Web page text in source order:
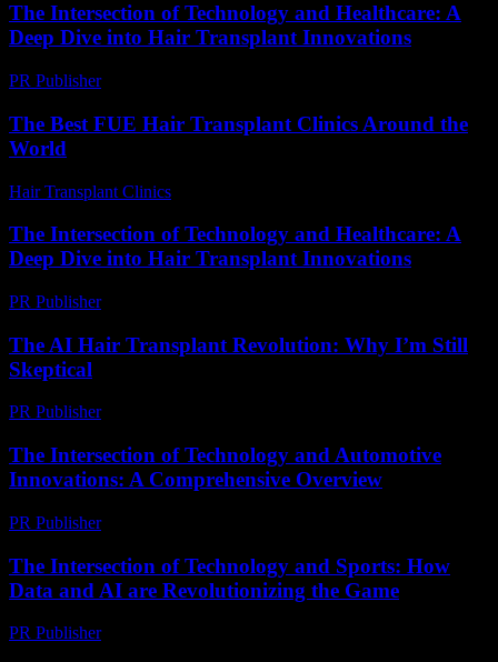
The Intersection of Technology and Healthcare: A
Deep Dive into Hair Transplant Innovations
PR Publisher-
The Best FUE Hair Transplant Clinics Around the
World
Hair Transplant Clinics
The Intersection of Technology and Healthcare: A
Deep Dive into Hair Transplant Innovations
PR Publisher-
The AI Hair Transplant Revolution: Why I’m Still
Skeptical
PR Publisher-
The Intersection of Technology and Automotive
Innovations: A Comprehensive Overview
PR Publisher-
The Intersection of Technology and Sports: How
Data and AI are Revolutionizing the Game
PR Publisher-